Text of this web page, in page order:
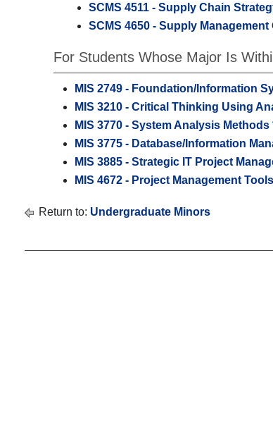
SCMS 4511 - Supply Chain
SCMS 4650 - Supply Management
For Students Whose Major Is
MIS 2749 - Foundation/Information
MIS 3210 - Critical Thinking Using
MIS 3770 - System Analysis Methods
MIS 3775 - Database/Information
MIS 3885 - Strategic IT Project
MIS 4672 - Project Management
Return to: Undergraduate Minors